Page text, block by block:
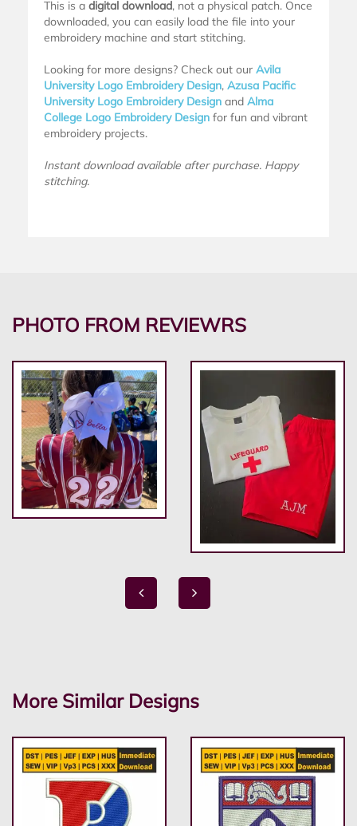
This is a digital download, not a physical patch. Once
downloaded, you can easily load the file into your
embroidery machine and start stitching.
Looking for more designs? Check out our Avila
University Logo Embroidery Design, Azusa Pacific
University Logo Embroidery Design and Alma
College Logo Embroidery Design for fun and vibrant
embroidery projects.
Instant download available after purchase. Happy
stitching.
PHOTO FROM REVIEWRS
More Similar Designs